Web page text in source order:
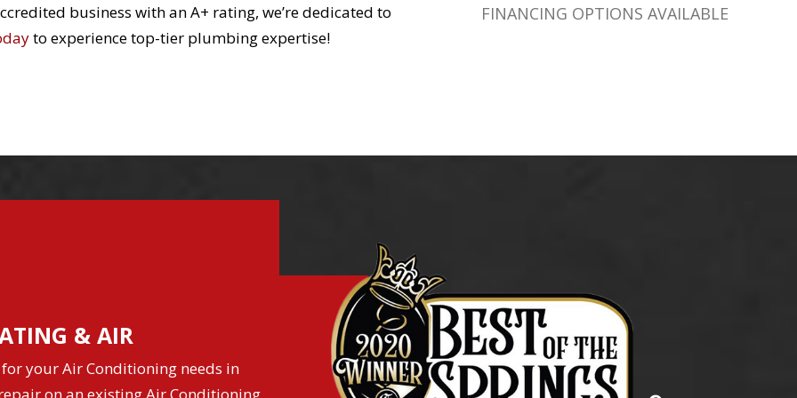
business with an A+ rating, we’re dedicated to
to experience top-tier plumbing expertise!
FINANCING OPTIONS AVAILABLE
& AIR
your Air Conditioning needs in
on an existing Air Conditioning